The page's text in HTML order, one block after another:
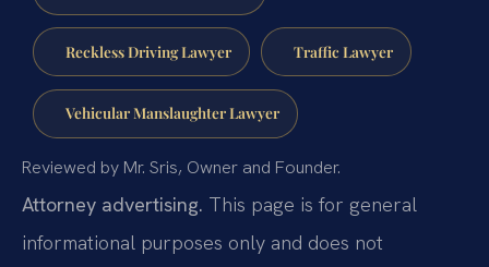
Reckless Driving Lawyer Traffic Lawyer
Vehicular Manslaughter Lawyer
Reviewed by Mr. Sris, Owner and Founder.
Attorney advertising. This page is for general
informational purposes only and does not